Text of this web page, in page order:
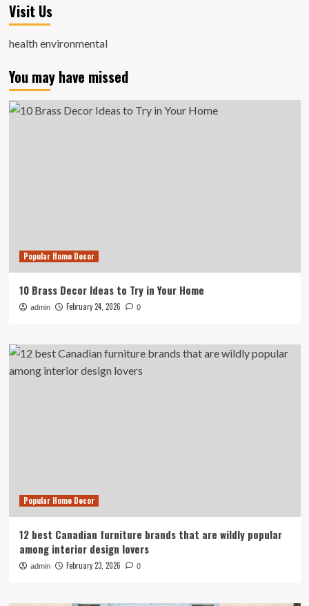
Visit Us
health environmental
You may have missed
Popular Home Decor
10 Brass Decor Ideas to Try in Your Home
admin February 24, 2026 0
Popular Home Decor
12 best Canadian furniture brands that are wildly popular
among interior design lovers
admin February 23, 2026 0